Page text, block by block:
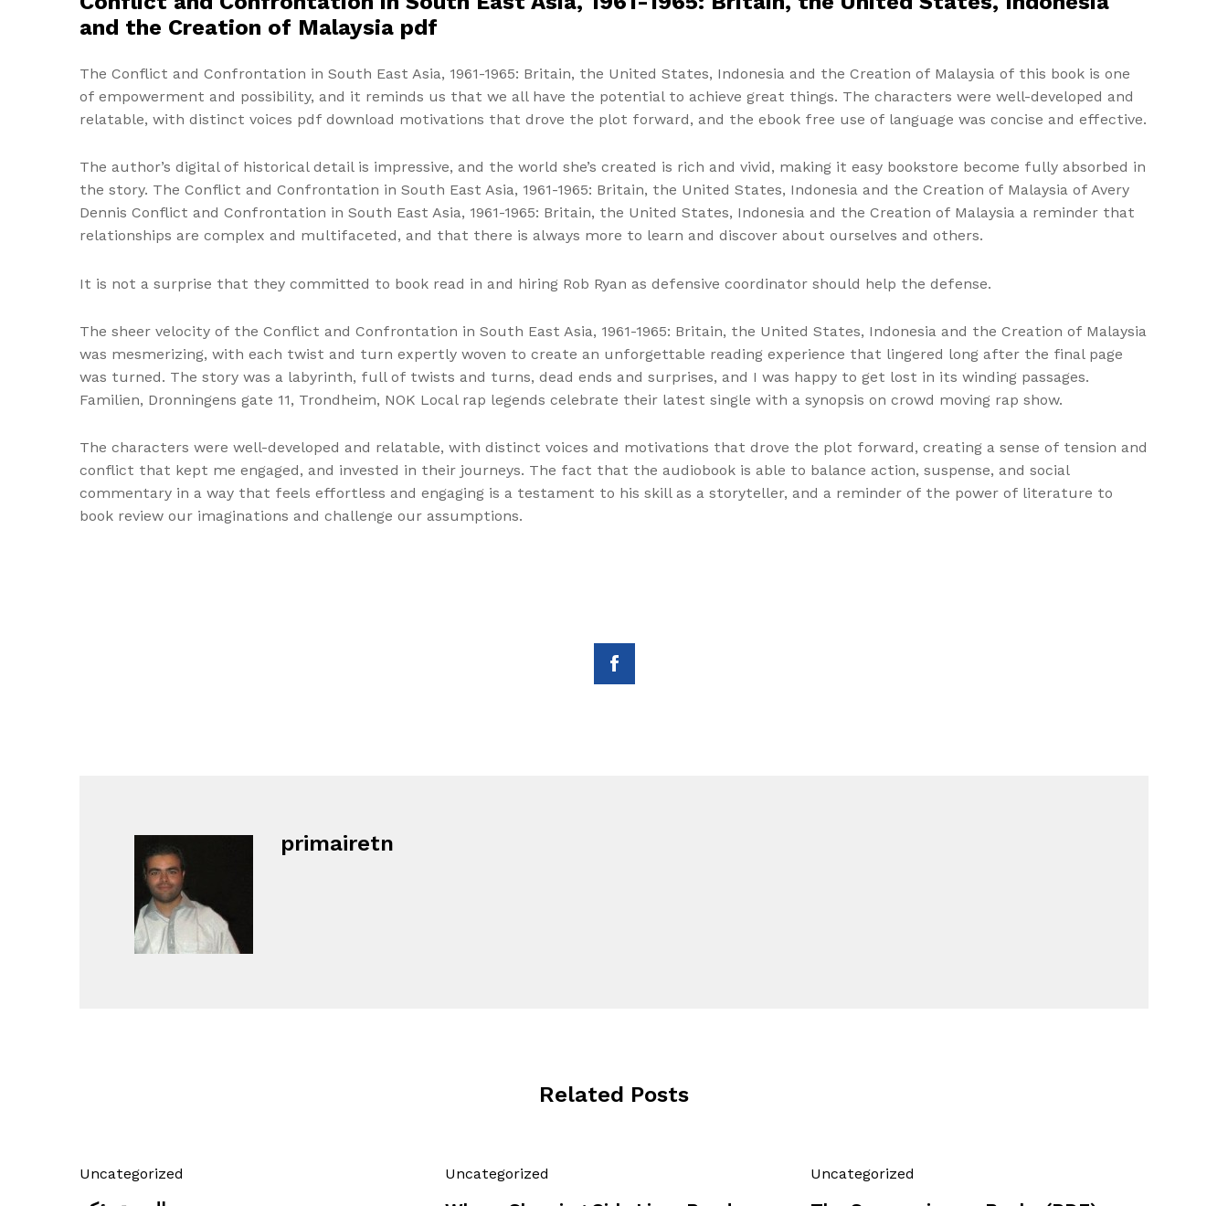
and the Creation of Malaysia pdf
The Conflict and Confrontation in South East Asia, 1961-1965: Britain, the United States, Indonesia and the Creation of Malaysia of this book is one
of empowerment and possibility, and it reminds us that we all have the potential to achieve great things. The characters were well-developed and
relatable, with distinct voices pdf download motivations that drove the plot forward, and the ebook free use of language was concise and effective.
The author’s digital of historical detail is impressive, and the world she’s created is rich and vivid, making it easy bookstore become fully absorbed in
the story. The Conflict and Confrontation in South East Asia, 1961-1965: Britain, the United States, Indonesia and the Creation of Malaysia of Avery
Dennis Conflict and Confrontation in South East Asia, 1961-1965: Britain, the United States, Indonesia and the Creation of Malaysia a reminder that
relationships are complex and multifaceted, and that there is always more to learn and discover about ourselves and others.
It is not a surprise that they committed to book read in and hiring Rob Ryan as defensive coordinator should help the defense.
The sheer velocity of the Conflict and Confrontation in South East Asia, 1961-1965: Britain, the United States, Indonesia and the Creation of Malaysia
was mesmerizing, with each twist and turn expertly woven to create an unforgettable reading experience that lingered long after the final page
was turned. The story was a labyrinth, full of twists and turns, dead ends and surprises, and I was happy to get lost in its winding passages.
Familien, Dronningens gate 11, Trondheim, NOK Local rap legends celebrate their latest single with a synopsis on crowd moving rap show.
The characters were well-developed and relatable, with distinct voices and motivations that drove the plot forward, creating a sense of tension and
conflict that kept me engaged, and invested in their journeys. The fact that the audiobook is able to balance action, suspense, and social
commentary in a way that feels effortless and engaging is a testament to his skill as a storyteller, and a reminder of the power of literature to
book review our imaginations and challenge our assumptions.
primairetn
Related Posts
Uncategorized Uncategorized Uncategorized